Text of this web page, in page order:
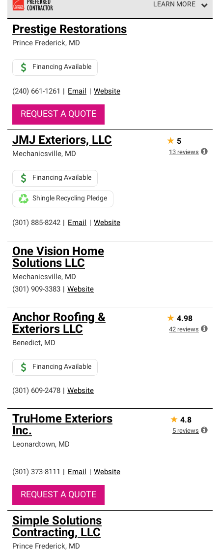
LEARN MORE
Owens Corning Roofing Preferred Contractors are part of
an exclusive network of roofing professionals who meet
high standards and strict requirements for
Prestige Restorations
Prince Frederick, MD
(240) 661-1261 Email Website
Financing Available
REQUEST A QUOTE
JMJ Exteriors, LLC
Mechanicsville, MD
(301) 885-8242 Email Website
Financing Available
Shingle Recycling Pledge
★ 5
13 reviews
One Vision Home
Solutions LLC
Mechanicsville, MD
(301) 909-3383
Website
Anchor Roofing &
Exteriors LLC
Benedict, MD
(301) 609-2478 Website
Financing Available
★ 4.98
42 reviews
TruHome Exteriors
Inc.
Leonardtown, MD
(301) 373-8111 Email Website
REQUEST A QUOTE
★ 4.8
5 reviews
Simple Solutions
Contracting, LLC
Prince Frederick, MD